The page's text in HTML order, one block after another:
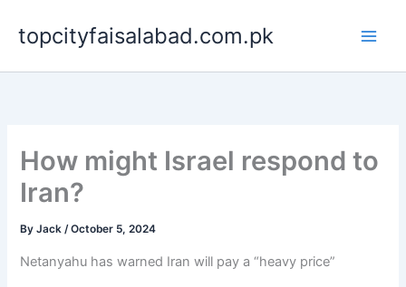
content
topcityfaisalabad.com.pk
How might Israel respond to
Iran?
ByJack/October 5, 2024
Netanyahu has warned Iran will pay a “heavy price”